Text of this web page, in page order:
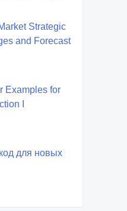
Strategic
and Forecast
Examples for
I
для новых